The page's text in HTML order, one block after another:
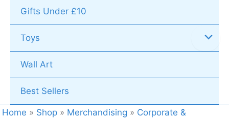
Gifts Under £10
Toys
Wall Art
Best Sellers
Home » Shop » Merchandising » Corporate &